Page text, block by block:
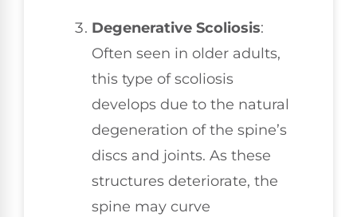
Degenerative Scoliosis:
Often seen in older adults,
this type of scoliosis
develops due to the natural
degeneration of the spine’s
discs and joints. As these
structures deteriorate, the
spine may curve